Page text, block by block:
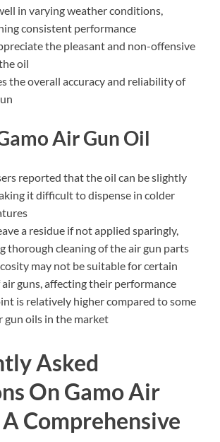
in varying weather conditions,
consistent performance
the pleasant and non-offensive
oil
the overall accuracy and reliability of
Air Gun Oil
reported that the oil can be slightly
it difficult to dispense in colder
a residue if not applied sparingly,
thorough cleaning of the air gun parts
may not be suitable for certain
guns, affecting their performance
is relatively higher compared to some
gun oils in the market
Asked
On Gamo Air
Comprehensive